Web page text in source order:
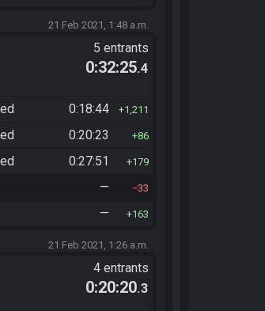
21 Feb 2021, 1:48 a.m.
5 entrants
0:32:25.4
0:18:44 1,211
0:20:23 86
0:27:51 179
— 33
— 163
21 Feb 2021, 1:26 a.m.
4 entrants
0:20:20.3